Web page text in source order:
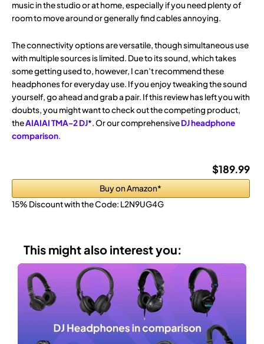
music in the studio or at home, especially if you need plenty of
room to move around or generally find cables annoying.
The connectivity options are versatile, though simultaneous use
with multiple sources is limited. Due to its sound, which takes
some getting used to, however, I can’t recommend these
headphones for everyday use. If you enjoy tweaking the sound
yourself, go ahead and grab a pair. If this review has left you with
doubts, you might want to check out the competing product,
theAIAIAI TMA-2 DJ*. Or our comprehensiveDJ headphone
comparison.
$189.99
Buy on Amazon*
15% Discount with the Code: L2N9UG4G
This might also interest you: